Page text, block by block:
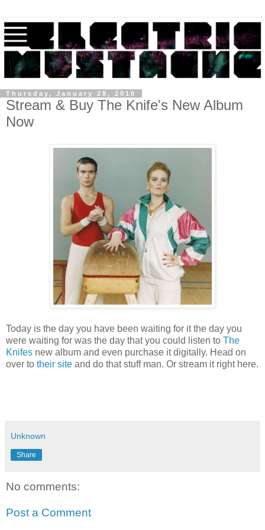
Thursday, January 28, 2010
Stream & Buy The Knife's New Album
Now
Today is the day you have been waiting for it the day you
were waiting for was the day that you could listen to The
Knifes new album and even purchase it digitally. Head on
over to their site and do that stuff man. Or stream it right here.
Unknown
Share
No comments:
Post a Comment